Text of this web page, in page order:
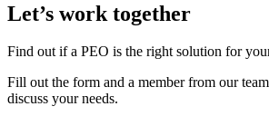
Let’s work together
Find out if a PEO is the right solution for
Fill out the form and a member from our
discuss your needs.